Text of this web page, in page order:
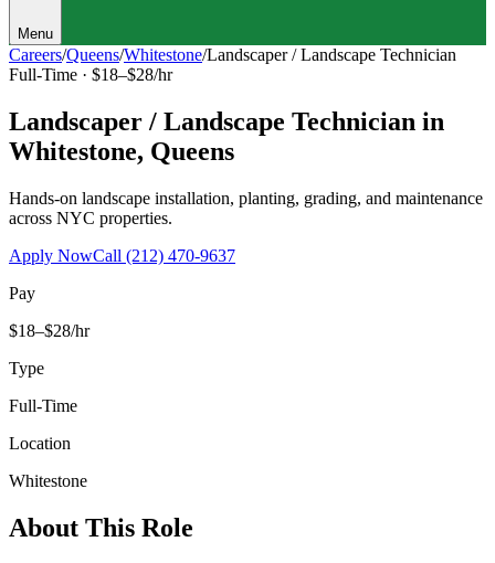
Menu
Careers/Queens/Whitestone/Landscaper / Landscape Technician
Full-Time · $18–$28/hr
Landscaper / Landscape Technician in
Whitestone, Queens
Hands-on landscape installation, planting, grading, and maintenance
across NYC properties.
Apply NowCall (212) 470-9637
Pay
$18–$28/hr
Type
Full-Time
Location
Whitestone
About This Role